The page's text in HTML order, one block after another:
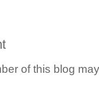
of this blog